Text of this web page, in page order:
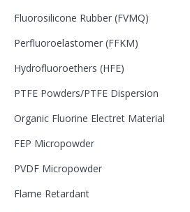
Fluorosilicone Rubber (FVMQ)
Perfluoroelastomer (FFKM)
Hydrofluoroethers (HFE)
PTFE Powders/PTFE Dispersion
Organic Fluorine Electret Material
FEP Micropowder
PVDF Micropowder
Flame Retardant